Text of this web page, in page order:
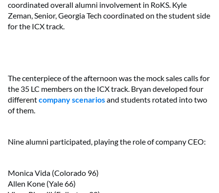
coordinated overall alumni involvement in RoKS. Kyle
Zeman, Senior, Georgia Tech coordinated on the student side
for the ICX track.
The centerpiece of the afternoon was the mock sales calls for
the 35 LC members on the ICX track. Bryan developed four
differentcompany scenariosand students rotated into two
of them.
Nine alumni participated, playing the role of company CEO:
Monica Vida (Colorado 96)
Allen Kone (Yale 66)